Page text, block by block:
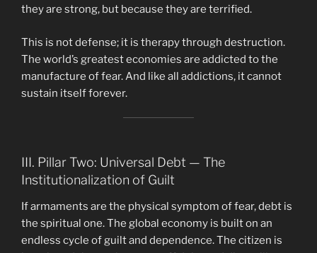
they are strong, but because they are terrified.
This is not defense; it is therapy through destruction.
The world’s greatest economies are addicted to the
manufacture of fear. And like all addictions, it cannot
sustain itself forever.
III. Pillar Two: Universal Debt — The
Institutionalization of Guilt
If armaments are the physical symptom of fear, debt is
the spiritual one. The global economy is built on an
endless cycle of guilt and dependence. The citizen is